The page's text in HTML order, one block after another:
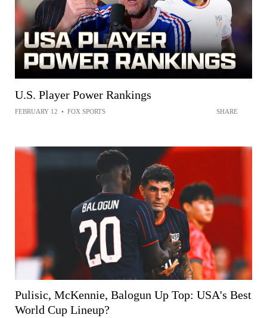
U.S. Player Power Rankings
FEBRUARY 12 • FOX SPORTS SHARE
Pulisic, McKennie, Balogun Up Top: USA's Best
World Cup Lineup?